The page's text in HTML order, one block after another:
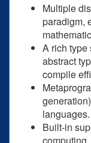
Multiple
paradigm,
A rich type
abstract
compile
languages.
Built-in